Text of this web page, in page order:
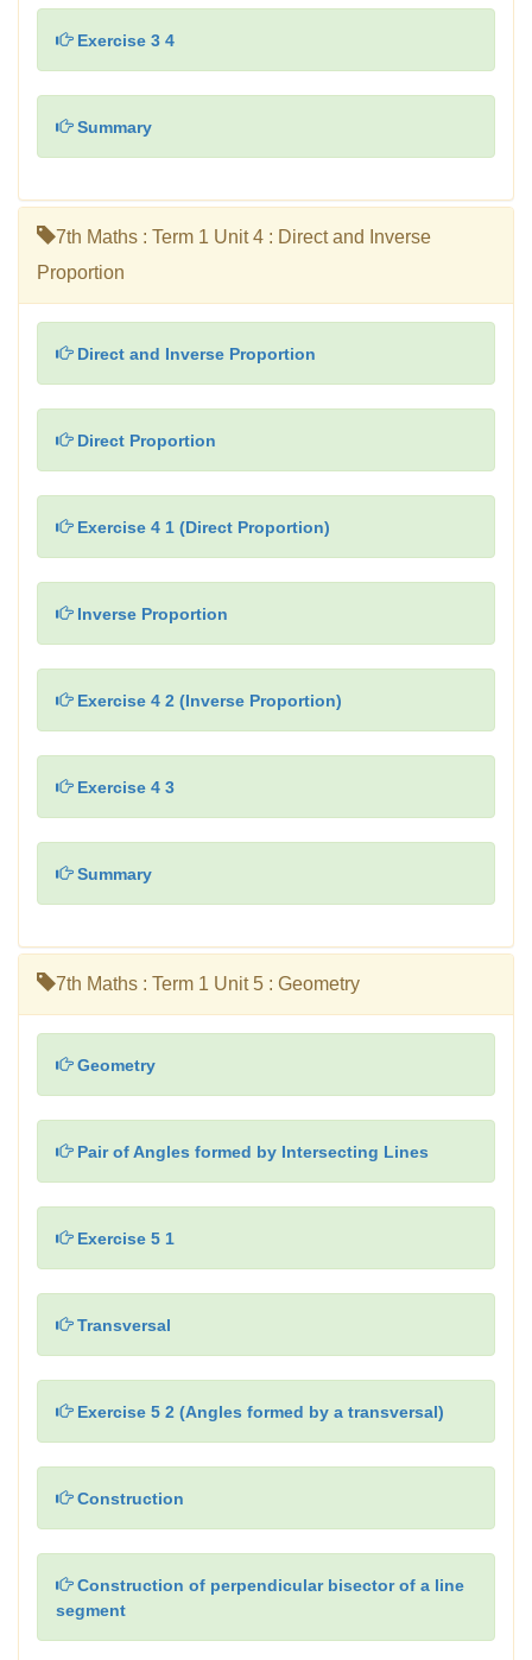
Exercise 3 4
Summary
7th Maths : Term 1 Unit 4 : Direct and Inverse
Proportion
Direct and Inverse Proportion
Direct Proportion
Exercise 4 1 (Direct Proportion)
Inverse Proportion
Exercise 4 2 (Inverse Proportion)
Exercise 4 3
Summary
7th Maths : Term 1 Unit 5 : Geometry
Geometry
Pair of Angles formed by Intersecting Lines
Exercise 5 1
Transversal
Exercise 5 2 (Angles formed by a transversal)
Construction
Construction of perpendicular bisector of a line
segment